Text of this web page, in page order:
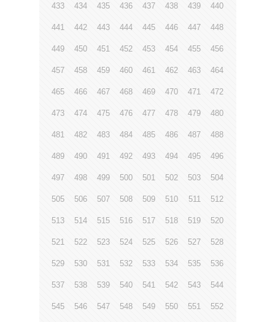
433 434 435 436 437 438 439 440
441 442 443 444 445 446 447 448
449 450 451 452 453 454 455 456
457 458 459 460 461 462 463 464
465 466 467 468 469 470 471 472
473 474 475 476 477 478 479 480
481 482 483 484 485 486 487 488
489 490 491 492 493 494 495 496
497 498 499 500 501 502 503 504
505 506 507 508 509 510 511 512
513 514 515 516 517 518 519 520
521 522 523 524 525 526 527 528
529 530 531 532 533 534 535 536
537 538 539 540 541 542 543 544
545 546 547 548 549 550 551 552